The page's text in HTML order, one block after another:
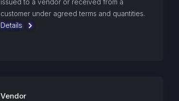
issued to a vendor or received from a
customer under agreed terms and quantities.
Details
Vendor